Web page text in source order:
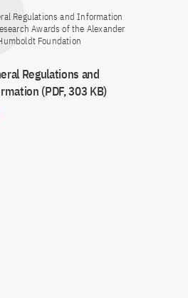
Regulations and Information
Awards of the Alexander
Foundation
Regulations and
(PDF, 303 KB)